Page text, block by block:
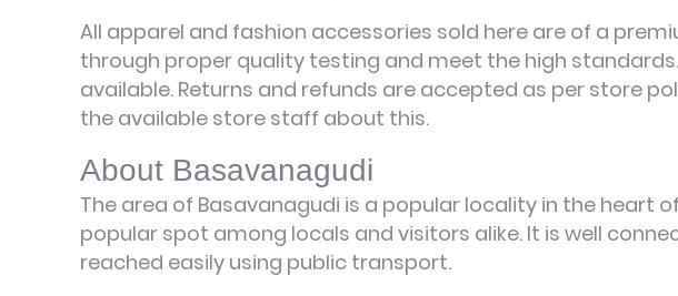
All apparel and fashion accessories sold here are of a
through proper quality testing and meet the high
available. Returns and refunds are accepted as per store
the available store staff about this.
About Basavanagudi
The area of Basavanagudi is a popular locality in the heart
popular spot among locals and visitors alike. It is well
reached easily using public transport.